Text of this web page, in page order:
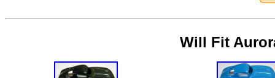
Will Fit